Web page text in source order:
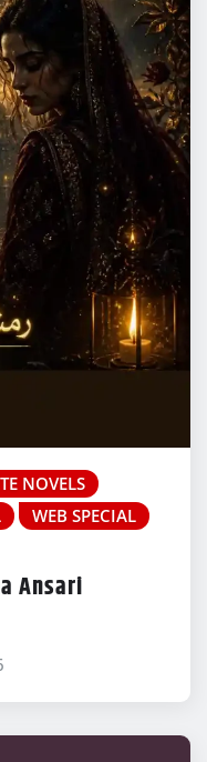
NOVELS
WEB SPECIAL
Ansari